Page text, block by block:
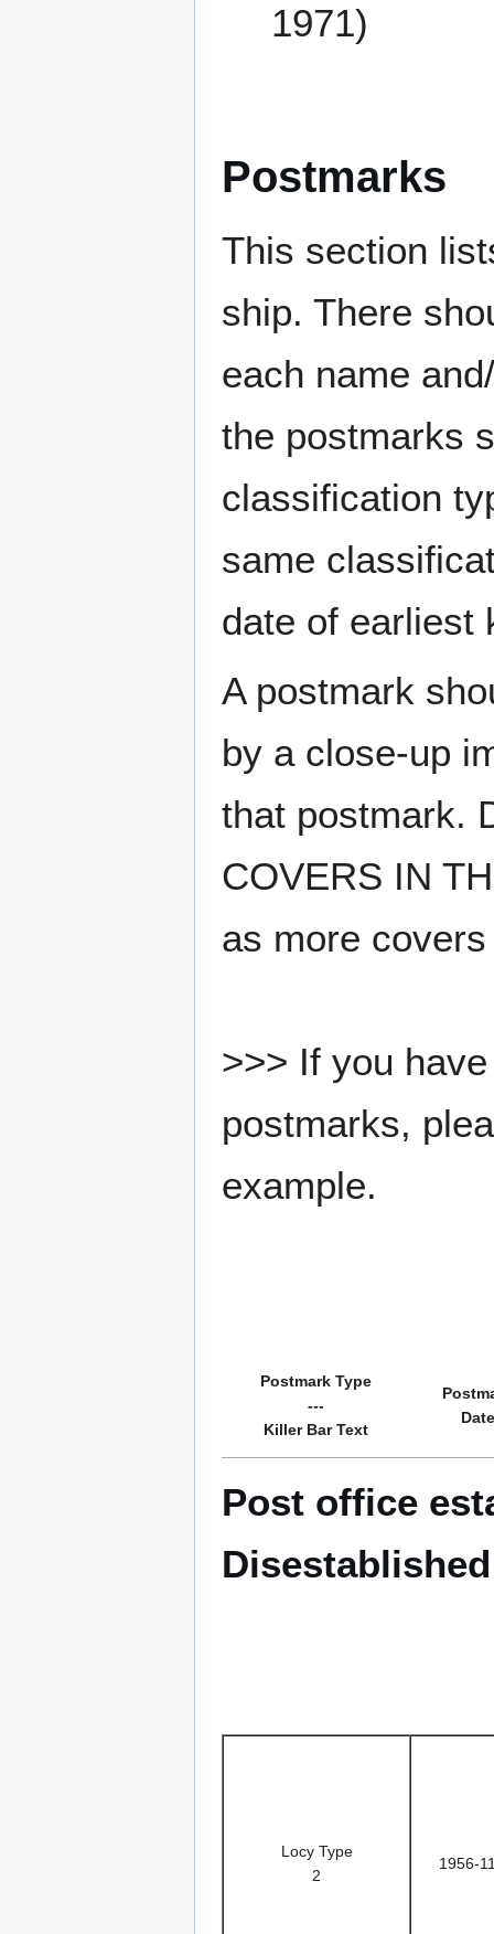
1971)
Postmarks
This section
ship. There
each name
the postmarks
classification
same
date of earliest
A postmark
by a close-up
that postmark.
COVERS IN
as more
>>> If you
postmarks,
example.
Postmark Type
---
Killer Bar Text
Date
Post office
Locy Type
2
1956-